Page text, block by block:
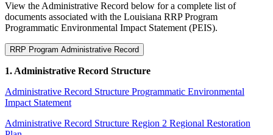
View the Administrative Record below for a complete list of
documents associated with the Louisiana RRP Program
Programmatic Environmental Impact Statement (PEIS).
RRP Program Administrative Record
1. Administrative Record Structure
Administrative Record Structure Programmatic Environmental
Impact Statement
Administrative Record Structure Region 2 Regional Restoration